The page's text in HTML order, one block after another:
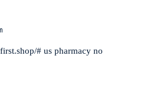
# us pharmacy no